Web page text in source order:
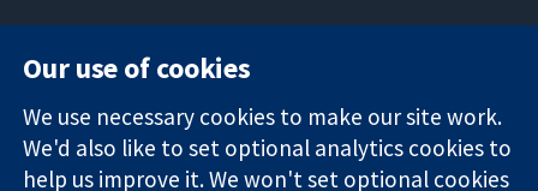
Trusted
evidence.
Square
London
W1G 0AN
News
Press office
About us
Our use of cookies
We use necessary cookies to make our site work.
We'd also like to set optional analytics cookies to
help us improve it. We won't set optional cookies